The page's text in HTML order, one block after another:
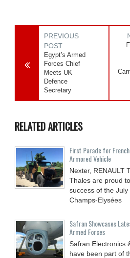
PREVIOUS
POST
Egypt’s Armed
Forces Chief
Meets UK
Defence
Secretary
RELATED ARTICLES
First Parade for
Armored Vehicle
Nexter, RENAULT
Thales are proud
success of the
Champs-Elysées
Safran Showcases
Armed Forces
Safran Electronics
have been part of